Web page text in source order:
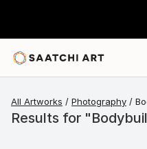
All Artworks Photography
Results for